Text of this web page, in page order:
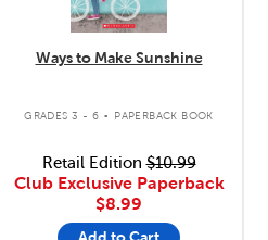
Ways to Make Sunshine
GRADES 3 - 6 . PAPERBACK BOOK
Retail Edition$10.99
Club Exclusive Paperback
$8.99
Add to Cart